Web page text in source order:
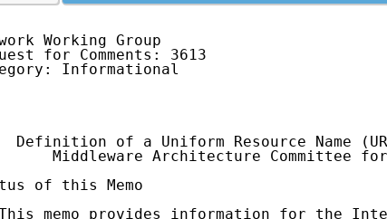
Working Group
for Comments: 3613
Informational
Definition of a Uniform Resource Name
Middleware Architecture Committee
of this Memo
memo provides information for the